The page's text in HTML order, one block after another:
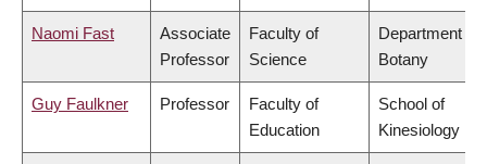
Naomi Fast
Associate
Professor
Faculty of
Science
Department of
Botany
Guy Faulkner Professor
Faculty of
Education
School of
Kinesiology